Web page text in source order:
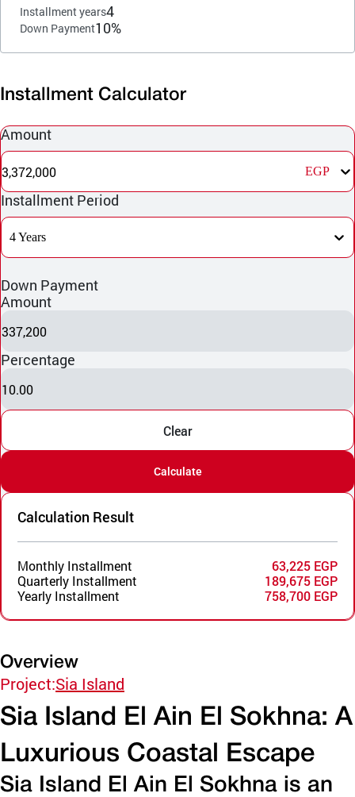
Installment years4
Down Payment10%
Installment Calculator
Amount
3,372,000 EGP
Installment Period
4 Years
Down Payment
Amount
337,200
Percentage
10.00
Clear
Calculate
Calculation Result
Monthly Installment
63,225 EGP
Quarterly Installment
189,675 EGP
Yearly Installment
758,700 EGP
Overview
Project:Sia Island
Sia Island El Ain El Sokhna: A
Luxurious Coastal Escape
Sia Island El Ain El Sokhna is an